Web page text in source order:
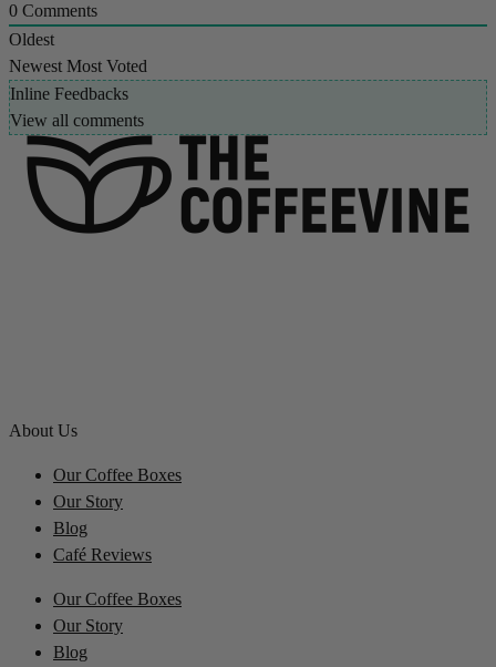
0 Comments
Oldest
Newest Most Voted
Inline Feedbacks
View all comments
About Us
Our Coffee Boxes
Our Story
Blog
Café Reviews
Our Coffee Boxes
Our Story
Blog